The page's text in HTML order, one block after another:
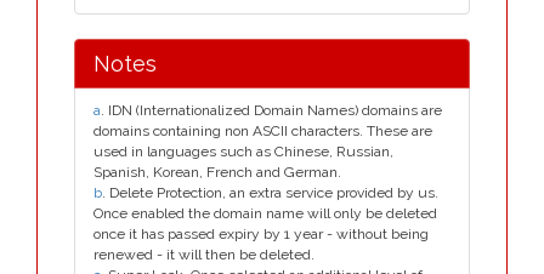
Notes
a. IDN (Internationalized Domain Names) domains are
domains containing non ASCII characters. These are
used in languages such as Chinese, Russian,
Spanish, Korean, French and German.
b. Delete Protection, an extra service provided by us.
Once enabled the domain name will only be deleted
once it has passed expiry by 1 year - without being
renewed - it will then be deleted.